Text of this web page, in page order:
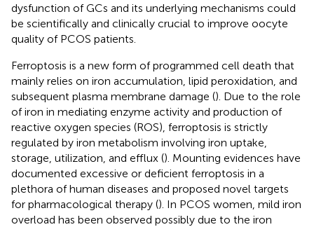
dysfunction of GCs and its underlying mechanisms could
be scientifically and clinically crucial to improve oocyte
quality of PCOS patients.
Ferroptosis is a new form of programmed cell death that
mainly relies on iron accumulation, lipid peroxidation, and
subsequent plasma membrane damage (). Due to the role
of iron in mediating enzyme activity and production of
reactive oxygen species (ROS), ferroptosis is strictly
regulated by iron metabolism involving iron uptake,
storage, utilization, and efflux (). Mounting evidences have
documented excessive or deficient ferroptosis in a
plethora of human diseases and proposed novel targets
for pharmacological therapy (). In PCOS women, mild iron
overload has been observed possibly due to the iron